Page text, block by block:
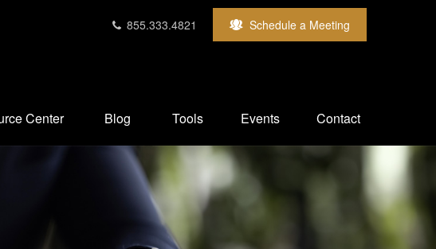
855.333.4821 Schedule a Meeting
Center Blog Tools Events Contact